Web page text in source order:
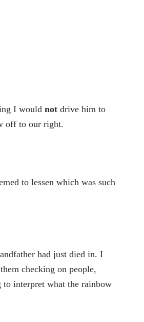
I would notdrive him to
off to our right.
to lessen which was such
had just died in. I
checking on people,
interpret what the rainbow